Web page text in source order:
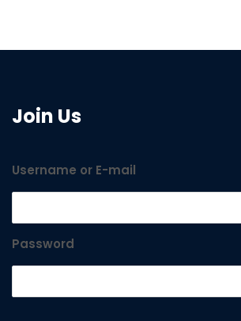
Join Us
Username or E-mail
Password